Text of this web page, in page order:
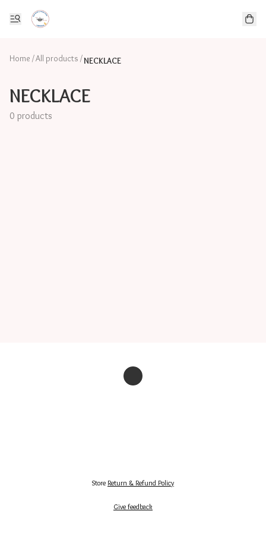
Home /All products /NECKLACE
NECKLACE
0 products
Store Return & Refund Policy
Give feedback